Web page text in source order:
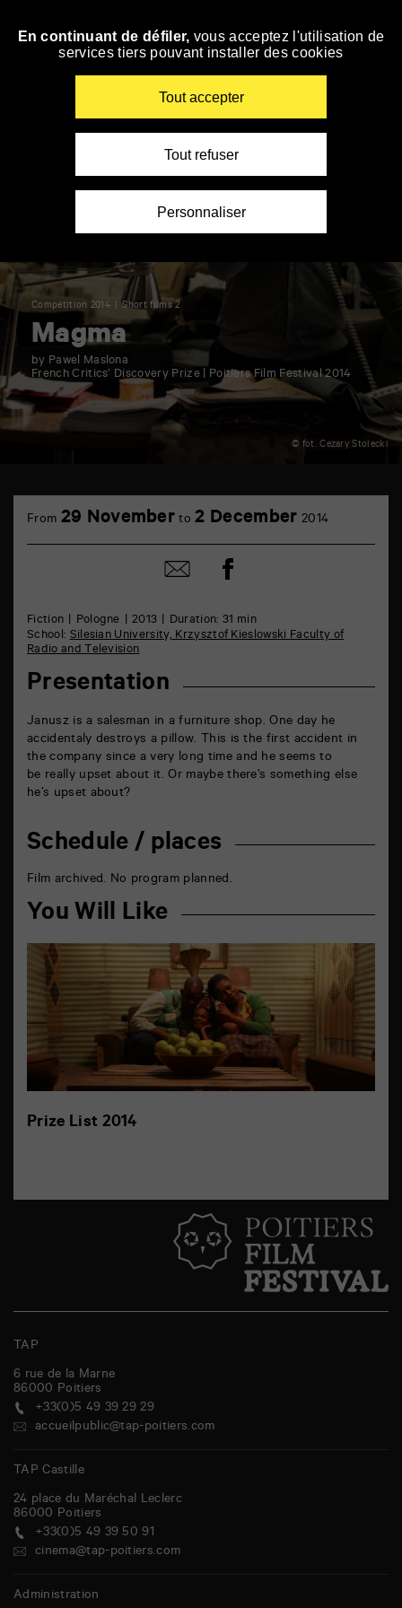
Skip
Compétition 2014 Short films 2
Magma
by Pawel Maslona
French Critics’ Discovery Prize | Poitiers Film Festival 2014
© fot. Cezary Stolecki
Fiction Pologne 2013
Duration: 31 min
School:Silesian University, Krzysztof Kieslowski Faculty of
Radio and Television
Presentation
Janusz is a salesman in a furniture shop. One day he
accidentaly destroys a pillow. This is the first accident in
the company since a very long time and he seems to
be really upset about it. Or maybe there’s something else
he’s upset about?
Schedule / places
Film archived. No program planned.
You Will Like
Prize List 2014
From 29 November to2 December 2014
Share
by
Share
on
TAP
6 rue de la Marne
86000 Poitiers
+33(0)5 49 39 29 29
accueilpublic@tap-poitiers.com
TAP Castille
24 place du Maréchal Leclerc
86000 Poitiers
+33(0)5 49 39 50 91
cinema@tap-poitiers.com
Administration
En continuant de défiler, vous acceptez l'utilisation de
services tiers pouvant installer des cookies
Tout accepter
Tout refuser
Personnaliser